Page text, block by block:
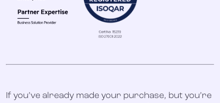
If you’ve already made your purchase, but you’re